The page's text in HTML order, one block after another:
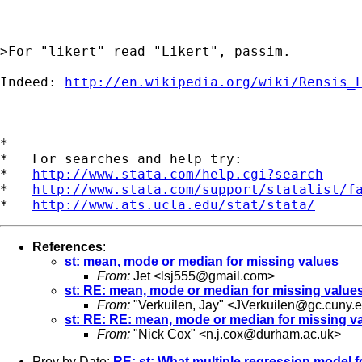
>For "likert" read "Likert", passim.
Indeed: http://en.wikipedia.org/wiki/
*
*   For searches and help try:
* http://www.stata.com/help.cgi?search
* http://www.stata.com/support/statalist/
* http://www.ats.ucla.edu/stat/stata/
References:
st: mean, mode or median for missing values
From: Jet < lsj555@gmail.com>
st: RE: mean, mode or median for missing
From: "Verkuilen, Jay" <
st: RE: RE: mean, mode or median for missing
From: "Nick Cox" <n.j.cox@durham.ac.uk>